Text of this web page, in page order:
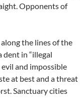
Opponents of
the lines of the
dent in “illegal
and impossible
at best and a threat
Sanctuary cities